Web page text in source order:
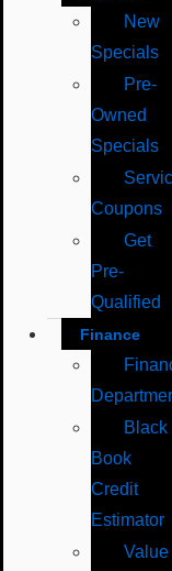
New
Specials
Pre-
Owned
Specials
Coupons
Get
Pre-
Qualified
Finance
Black
Book
Credit
Estimator
Value